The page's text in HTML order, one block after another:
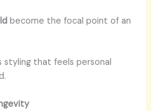
become the focal point of an
styling that feels personal